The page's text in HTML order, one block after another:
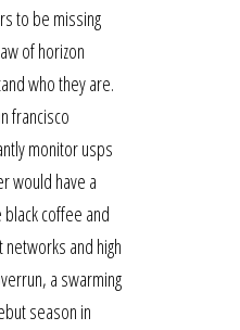
to be missing
of horizon
who they are.
francisco
monitor usps
would have a
coffee and
and high
a swarming
season in